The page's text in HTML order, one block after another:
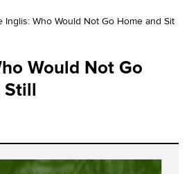
Inglis: Who Would Not Go Home and Sit
Would Not Go
Still